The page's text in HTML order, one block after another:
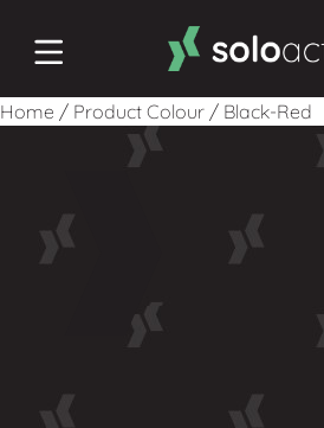
Home / Product Colour / Black-Red